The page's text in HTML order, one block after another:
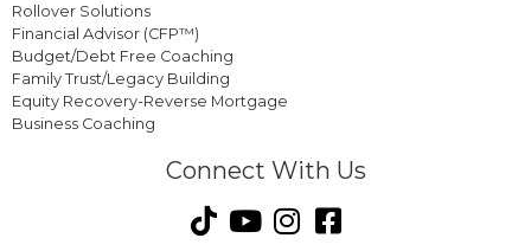
Rollover Solutions
Financial Advisor (CFP™)
Budget/Debt Free Coaching
Family Trust/Legacy Building
Equity Recovery-Reverse Mortgage
Business Coaching
Connect With Us